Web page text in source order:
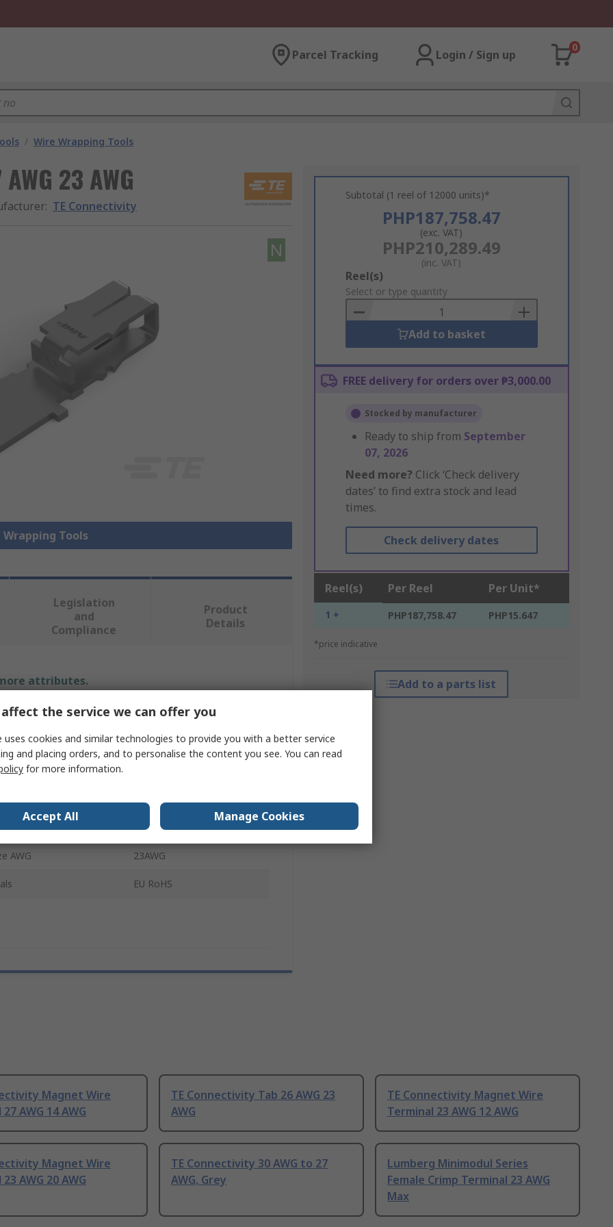
Parcel Tracking Login / Sign up
0
/ Wire Wrapping Tools
23 AWG
: TE Connectivity
N
Tools
Subtotal (1 reel of 12000 units)*
PHP187,758.47
(exc. VAT)
PHP210,289.49
(inc. VAT)
Add
to
Basket
Reel(s)
Select or type quantity
Add to basket
FREE delivery for orders over ₱3,000.00
Stocked by manufacturer
Ready to ship from September
07, 2026
Need more? Click ‘Check delivery
dates’ to find extra stock and lead
times.
Check delivery dates
Reel(s) Per Reel Per Unit*
1 + PHP187,758.47 PHP15.647
*price indicative
Add to a parts list
Legislation
and
Compliance
Product
Details
attributes.
Value
TE Connectivity
Terminal
AWG 27AWG
AWG 23AWG
EU RoHS
Magnet Wire
AWG 14 AWG
TE Connectivity Tab 26 AWG 23
AWG
TE Connectivity Magnet Wire
Terminal 23 AWG 12 AWG
Magnet Wire
AWG 20 AWG
TE Connectivity 30 AWG to 27
AWG, Grey
Lumberg Minimodul Series
Female Crimp Terminal 23 AWG
Max
the service we can offer you
uses cookies and similar technologies to provide you with a better service
and placing orders, and to personalise the content you see. You can read
for more information.
Accept All Manage Cookies